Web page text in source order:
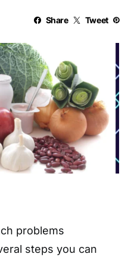
Share Tweet
problems
steps you can